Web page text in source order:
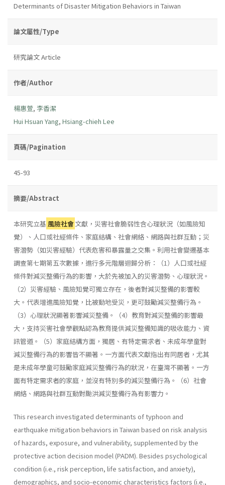
Determinants of Disaster Mitigation Behaviors in Taiwan
論文屬性/Type
研究論文 Article
作者/Author
楊惠萱, 李香潔
Hui Hsuan Yang, Hsiang-chieh Lee
頁碼/Pagination
45-93
摘要/Abstract
本研究立基 風險社會文獻，災害社會脆弱性含心理狀況（如風險知
覺）、人口或社經條件、家庭結構、社會網絡、網路與社群互動；災
害潛勢（如災害經驗）代表危害和暴露量之交集。利用社會變遷基本
調查第七期第五次數據，進行多元階層迴歸分析：（1）人口或社經
條件對減災整備行為的影響，大於先被加入的災害潛勢、心理狀況。
（2）災害經驗、風險知覺可獨立存在，後者對減災整備的影響較
大。代表增進風險知覺，比被動地受災，更可鼓勵減災整備行為。
（3）心理狀況顯著影響減災整備。（4）教育對減災整備的影響最
大，支持災害社會學觀點認為教育提供減災整備知識的吸收能力、資
訊管道。（5）家庭結構方面，獨居、有特定需求者、未成年學童對
減災整備行為的影響皆不顯著。一方面代表文獻指出有同居者，尤其
是未成年學童可鼓勵家庭減災整備行為的狀況，在臺灣不顯著。一方
面有特定需求者的家庭，並沒有特別多的減災整備行為。（6）社會
網絡、網路與社群互動對颱洪減災整備行為有影響力。
This research investigated determinants of typhoon and
earthquake mitigation behaviors in Taiwan based on risk analysis
of hazards, exposure, and vulnerability, supplemented by the
protective action decision model (PADM). Besides psychological
condition (i.e., risk perception, life satisfaction, and anxiety),
demographics, and socio-economic characteristics factors (i.e.,